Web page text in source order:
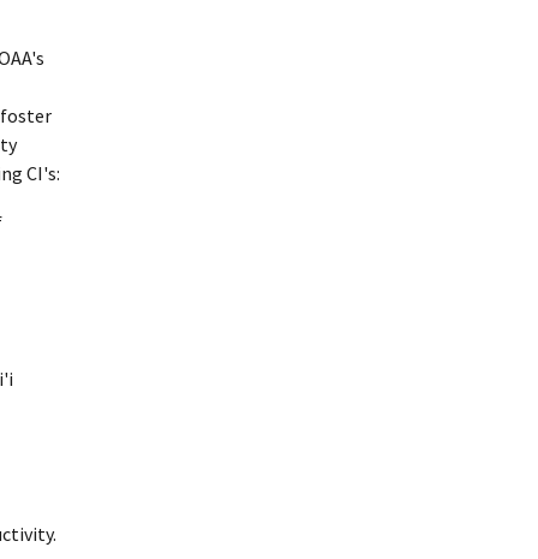
foster
CI's: